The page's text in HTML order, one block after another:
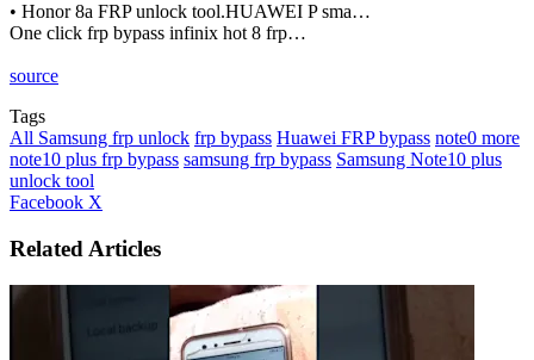
• Honor 8a FRP unlock tool.HUAWEI P sma…
One click frp bypass infinix hot 8 frp…
source
Tags
All Samsung frp unlock frp bypass Huawei FRP bypass note0 more
note10 plus frp bypass samsung frp bypass Samsung Note10 plus
unlock tool
Facebook X
Email
Related Articles